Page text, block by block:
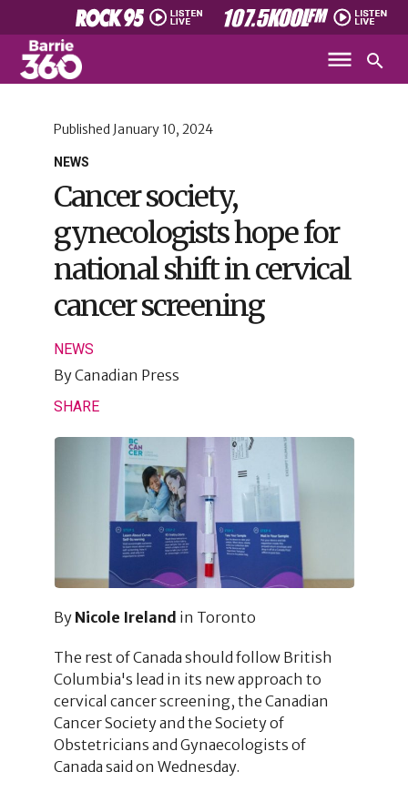
NEWS
Published January 10, 2024
Cancer society,
gynecologists hope for
national shift in cervical
cancer screening
NEWS
ByCanadian Press
SHARE
By Nicole Ireland in Toronto
The rest of Canada should follow British
Columbia's lead in its new approach to
cervical cancer screening, the Canadian
Cancer Society and the Society of
Obstetricians and Gynaecologists of
Canada said on Wednesday.